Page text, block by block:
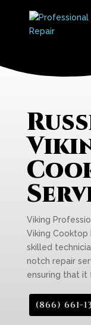
Viking
Viking Cooktop
skilled
notch repair
ensuring that it
(866) 661-